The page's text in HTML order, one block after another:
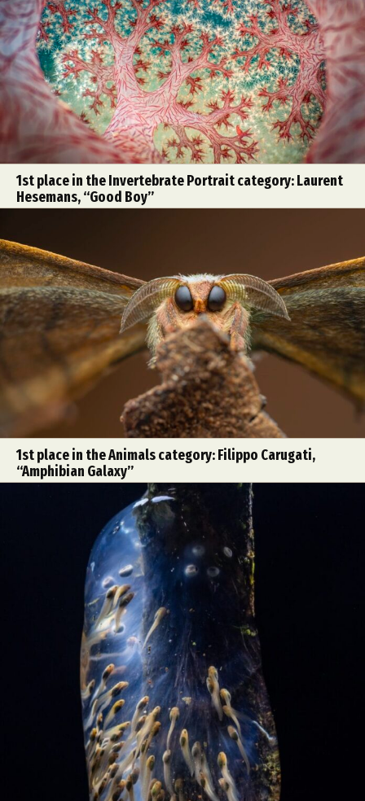
1st place in the Invertebrate Portrait category: Laurent
Hesemans, “Good Boy”
1st place in the Animals category: Filippo Carugati,
“Amphibian Galaxy”